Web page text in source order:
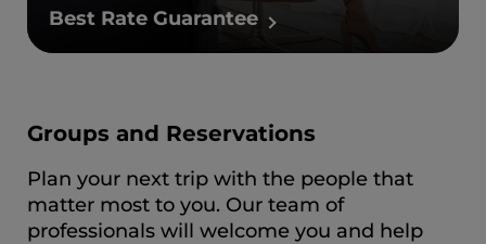
Best Rate Guarantee
Groups and Reservations
Plan your next trip with the people that
matter most to you. Our team of
professionals will welcome you and help